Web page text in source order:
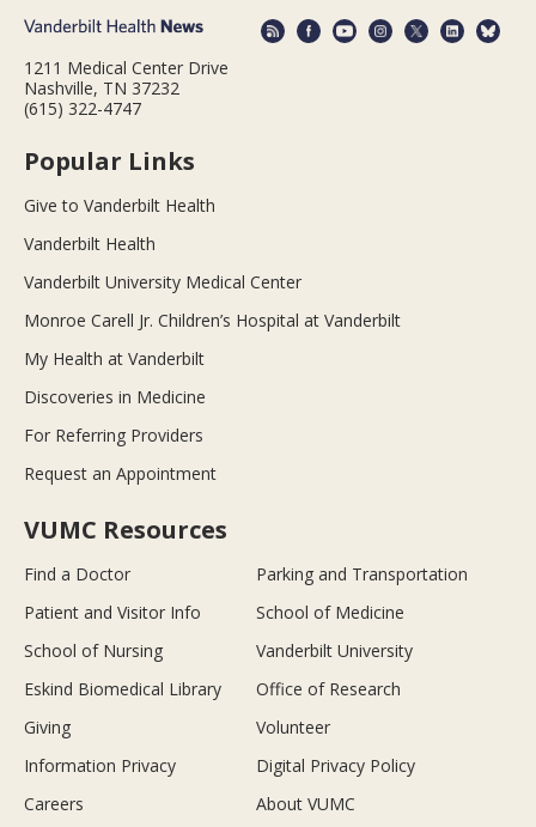
1211 Medical Center Drive
Nashville, TN 37232
(615) 322-4747
Popular Links
Give to Vanderbilt Health
Vanderbilt Health
Vanderbilt University Medical Center
Monroe Carell Jr. Children’s Hospital at Vanderbilt
My Health at Vanderbilt
Discoveries in Medicine
For Referring Providers
Request an Appointment
VUMC Resources
Find a Doctor
Parking and Transportation
Patient and Visitor Info
School of Medicine
School of Nursing
Vanderbilt University
Eskind Biomedical Library
Office of Research
Giving
Volunteer
Information Privacy
Digital Privacy Policy
Careers
About VUMC